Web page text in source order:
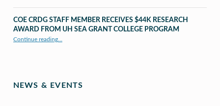
COE CRDG STAFF MEMBER RECEIVES $44K RESEARCH
AWARD FROM UH SEA GRANT COLLEGE PROGRAM
Continue reading“COE CRDG Staff Member Receives $44K Research Award from UH Sea Grant College Program ”
…
NEWS & EVENTS